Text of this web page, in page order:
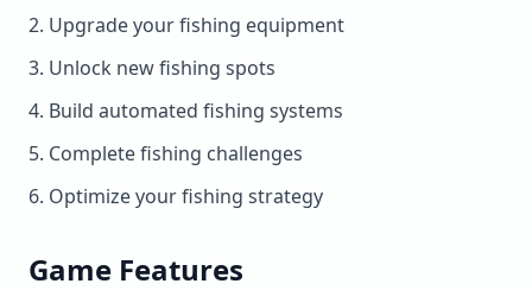
Upgrade your fishing equipment
Unlock new fishing spots
Build automated fishing systems
Complete fishing challenges
Optimize your fishing strategy
Game Features